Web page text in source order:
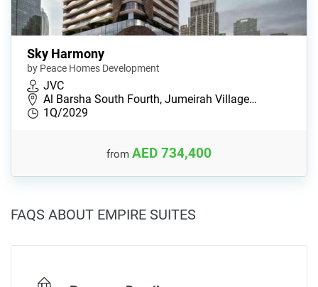
Sky Harmony
by Peace Homes Development
JVC
Al Barsha South Fourth, Jumeirah Village…
1Q/2029
from AED 734,400
FAQS ABOUT EMPIRE SUITES